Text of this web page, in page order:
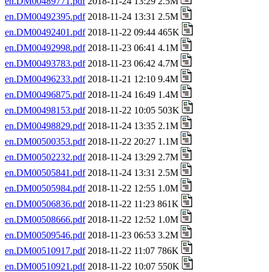
en.DM00492395.pdf2018-11-24 13:31 2.5M
en.DM00492401.pdf2018-11-22 09:44 465K
en.DM00492998.pdf2018-11-23 06:41 4.1M
en.DM00493783.pdf2018-11-23 06:42 4.7M
en.DM00496233.pdf2018-11-21 12:10 9.4M
en.DM00496875.pdf2018-11-24 16:49 1.4M
en.DM00498153.pdf2018-11-22 10:05 503K
en.DM00498829.pdf2018-11-24 13:35 2.1M
en.DM00500353.pdf2018-11-22 20:27 1.1M
en.DM00502232.pdf2018-11-24 13:29 2.7M
en.DM00505841.pdf2018-11-24 13:31 2.5M
en.DM00505984.pdf2018-11-22 12:55 1.0M
en.DM00506836.pdf2018-11-22 11:23 861K
en.DM00508666.pdf2018-11-22 12:52 1.0M
en.DM00509546.pdf2018-11-23 06:53 3.2M
en.DM00510917.pdf2018-11-22 11:07 786K
en.DM00510921.pdf2018-11-22 10:07 550K